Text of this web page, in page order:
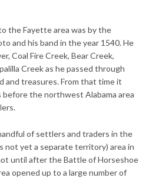
the Fayette area was by the
and his band in the year 1540. He
Coal Fire Creek, Bear Creek,
Creek as he passed through
and treasures. From that time it
before the northwest Alabama area
of settlers and traders in the
not yet a separate territory) area in
until after the Battle of Horseshoe
opened up to a large number of